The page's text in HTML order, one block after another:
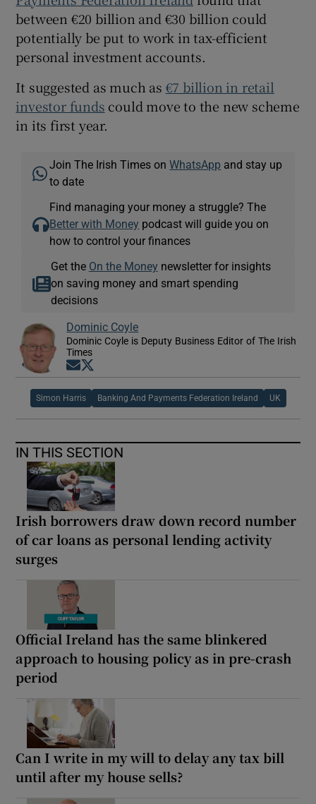
between €20 billion and €30 billion could
potentially be put to work in tax-efficient
personal investment accounts.
It suggested as much as €7 billion in retail
investor funds could move to the new scheme
in its first year.
Join The Irish Times onWhatsApp and stay up
to date
Find managing your money a struggle? The
Better with Money podcast will guide you on
how to control your finances
Get the On the Money newsletter for insights
on saving money and smart spending
decisions
Dominic Coyle
Dominic Coyle is Deputy Business Editor of The Irish
Times
Opens in new window
Simon Harris Banking And Payments Federation Ireland UK
IN THIS SECTION
Irish borrowers draw down record number
of car loans as personal lending activity
surges
Official Ireland has the same blinkered
approach to housing policy as in pre-crash
period
Can I write in my will to delay any tax bill
until after my house sells?